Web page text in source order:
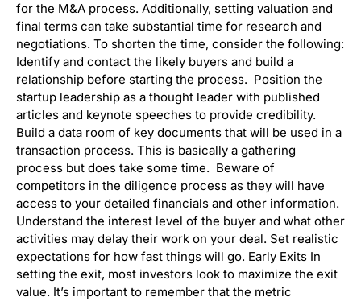
for the M&A process. Additionally, setting valuation and
final terms can take substantial time for research and
negotiations. To shorten the time, consider the following:
Identify and contact the likely buyers and build a
relationship before starting the process. Position the
startup leadership as a thought leader with published
articles and keynote speeches to provide credibility.
Build a data room of key documents that will be used in a
transaction process. This is basically a gathering
process but does take some time. Beware of
competitors in the diligence process as they will have
access to your detailed financials and other information.
Understand the interest level of the buyer and what other
activities may delay their work on your deal. Set realistic
expectations for how fast things will go. Early Exits In
setting the exit, most investors look to maximize the exit
value. It’s important to remember that the metric